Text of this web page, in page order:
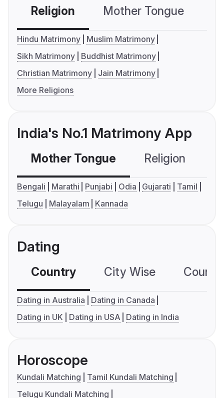
Religion Mother Tongue
Hindu Matrimony
Muslim Matrimony
Sikh Matrimony
Buddhist Matrimony
Christian Matrimony
Jain Matrimony
More Religions
India's No.1 Matrimony App
Mother Tongue Religion
Bengali Marathi Punjabi Odia Gujarati
Tamil
Telugu
Malayalam Kannada
Dating
Country City Wise
Dating in Australia
Dating in Canada
Dating in UK
Dating in USA Dating in India
Horoscope
Kundali Matching
Tamil Kundali Matching
Telugu Kundali Matching